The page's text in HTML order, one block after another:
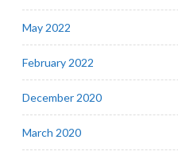
May 2022
February 2022
December 2020
March 2020